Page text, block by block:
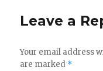
Leave a
Your email address
are marked *